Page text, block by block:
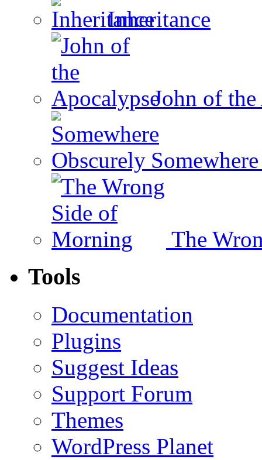
Inheritance
John of the
The
Tools
Documentation
Plugins
Suggest Ideas
Support Forum
Themes
WordPress Planet